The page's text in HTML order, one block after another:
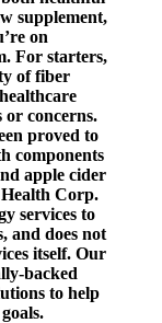
supplement,
on
For starters,
of fiber
or concerns.
proved to
components
apple cider
Corp.
services to
and does not
itself. Our
backed
to help